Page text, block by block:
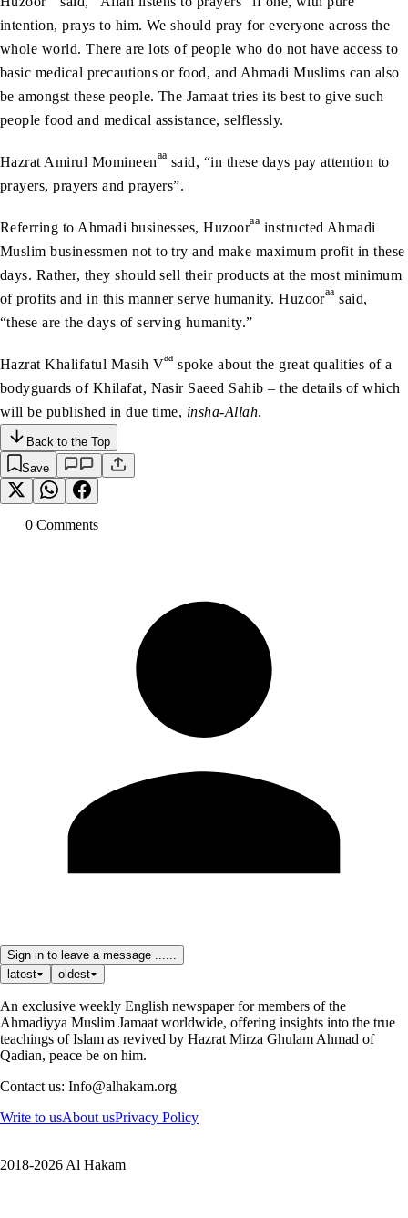
intention, prays to him. We should pray for everyone across the
whole world. There are lots of people who do not have access to
basic medical precautions or food, and Ahmadi Muslims can also
be amongst these people. The Jamaat tries its best to give such
people food and medical assistance, selflessly.
Hazrat Amirul Momineenaa said, “in these days pay attention to
prayers, prayers and prayers”.
Referring to Ahmadi businesses, Huzooraa instructed Ahmadi
Muslim businessmen not to try and make maximum profit in these
days. Rather, they should sell their products at the most minimum
of profits and in this manner serve humanity. Huzooraa said,
“these are the days of serving humanity.”
Hazrat Khalifatul Masih Vaa spoke about the great qualities of a
bodyguards of Khilafat, Nasir Saeed Sahib – the details of which
will be published in due time, insha-Allah.
Back to the Top
Save
0 Comments
Sign in to leave a message ......
latest
oldest
An exclusive weekly English newspaper for members of the
Ahmadiyya Muslim Jamaat worldwide, offering insights into the true
teachings of Islam as revived by Hazrat Mirza Ghulam Ahmad of
Qadian, peace be on him.
Contact us: Info@alhakam.org
Write to usAbout usPrivacy Policy
2018-2026 Al Hakam